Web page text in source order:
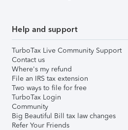
Help and support
TurboTax Live Community Support
Contact us
Where's my refund
File an IRS tax extension
Two ways to file for free
TurboTax Login
Community
Big Beautiful Bill tax law changes
Refer Your Friends